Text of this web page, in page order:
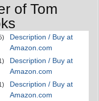
of Tom
Description / Buy at
Amazon.com
Description / Buy at
Amazon.com
Description / Buy at
Amazon.com